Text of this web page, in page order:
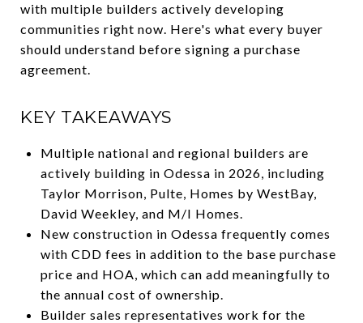
with multiple builders actively developing
communities right now. Here's what every buyer
should understand before signing a purchase
agreement.
KEY TAKEAWAYS
Multiple national and regional builders are
actively building in Odessa in 2026, including
Taylor Morrison, Pulte, Homes by WestBay,
David Weekley, and M/I Homes.
New construction in Odessa frequently comes
with CDD fees in addition to the base purchase
price and HOA, which can add meaningfully to
the annual cost of ownership.
Builder sales representatives work for the